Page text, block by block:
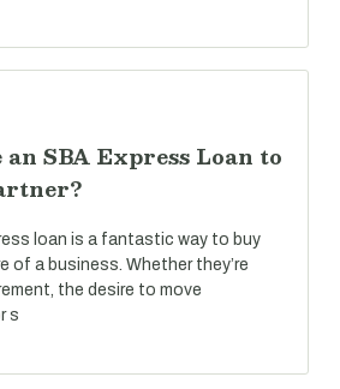
an SBA Express Loan to
loan is a fantastic way to buy
of a business. Whether they’re
the desire to move
s